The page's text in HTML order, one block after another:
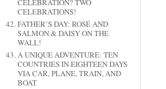
CELEBRATION? TWO
CELEBRATIONS!
FATHER’S DAY: ROSÉ AND
SALMON & DAISY ON THE
WALL!
A UNIQUE ADVENTURE: TEN
COUNTRIES IN EIGHTEEN DAYS
VIA CAR, PLANE, TRAIN, AND
BOAT